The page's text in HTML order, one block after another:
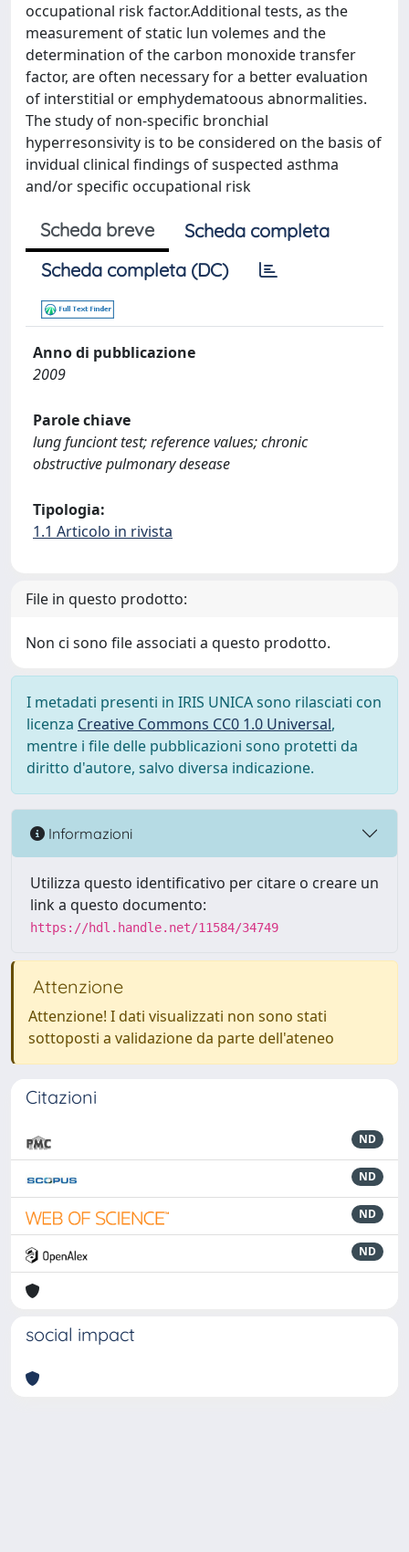
occupational risk factor.Additional tests, as the
measurement of static lun volemes and the
determination of the carbon monoxide transfer
factor, are often necessary for a better evaluation
of interstitial or emphydematoous abnormalities.
The study of non-specific bronchial
hyperresonsivity is to be considered on the basis of
invidual clinical findings of suspected asthma
and/or specific occupational risk
Scheda breve
Scheda completa
Scheda completa (DC)
Anno di pubblicazione
2009
Parole chiave
lung funciont test; reference values; chronic
obstructive pulmonary desease
Tipologia:
1.1 Articolo in rivista
File in questo prodotto:
Non ci sono file associati a questo prodotto.
I metadati presenti in IRIS UNICA sono rilasciati con
licenza Creative Commons CC0 1.0 Universal,
mentre i file delle pubblicazioni sono protetti da
diritto d'autore, salvo diversa indicazione.
Informazioni
Utilizza questo identificativo per citare o creare un
link a questo documento:
https://hdl.handle.net/11584/34749
Attenzione
Attenzione! I dati visualizzati non sono stati
sottoposti a validazione da parte dell'ateneo
Citazioni
ND
ND
ND
ND
social impact